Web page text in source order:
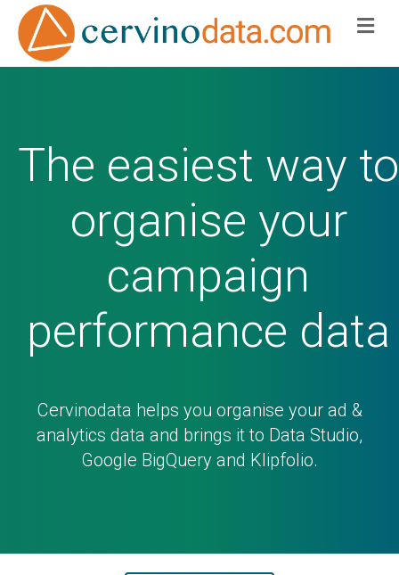
The easiest way to
organise your
campaign
performance data
Cervinodata helps you organise your ad &
analytics data and brings it to Data Studio,
Google BigQuery and Klipfolio.